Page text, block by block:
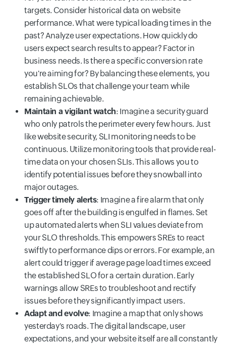
targets. Consider historical data on website
performance. What were typical loading times in the
past? Analyze user expectations. How quickly do
users expect search results to appear? Factor in
business needs. Is there a specific conversion rate
you're aiming for? By balancing these elements, you
establish SLOs that challenge your team while
remaining achievable.
Maintain a vigilant watch: Imagine a security guard
who only patrols the perimeter every few hours. Just
like website security, SLI monitoring needs to be
continuous. Utilize monitoring tools that provide real-
time data on your chosen SLIs. This allows you to
identify potential issues before they snowball into
major outages.
Trigger timely alerts: Imagine a fire alarm that only
goes off after the building is engulfed in flames. Set
up automated alerts when SLI values deviate from
your SLO thresholds. This empowers SREs to react
swiftly to performance dips or errors. For example, an
alert could trigger if average page load times exceed
the established SLO for a certain duration. Early
warnings allow SREs to troubleshoot and rectify
issues before they significantly impact users.
Adapt and evolve: Imagine a map that only shows
yesterday's roads. The digital landscape, user
expectations, and your website itself are all constantly